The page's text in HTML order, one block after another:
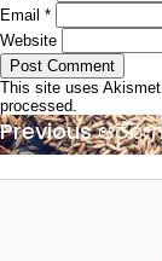
Email *
Website
This site uses
processed.
Post
navigation
Previous
post: